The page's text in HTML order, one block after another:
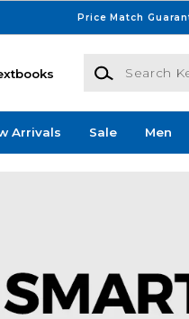
Price Match
Search
Arrivals Sale Men